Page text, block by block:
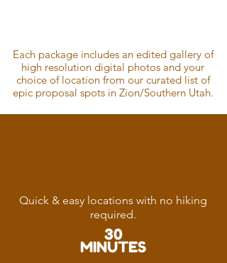
Each package includes an edited gallery of
high resolution digital photos and your
choice of location from our curated list of
epic proposal spots in Zion/Southern Utah.
Quick & easy locations with no hiking
required.
30
MINUTES